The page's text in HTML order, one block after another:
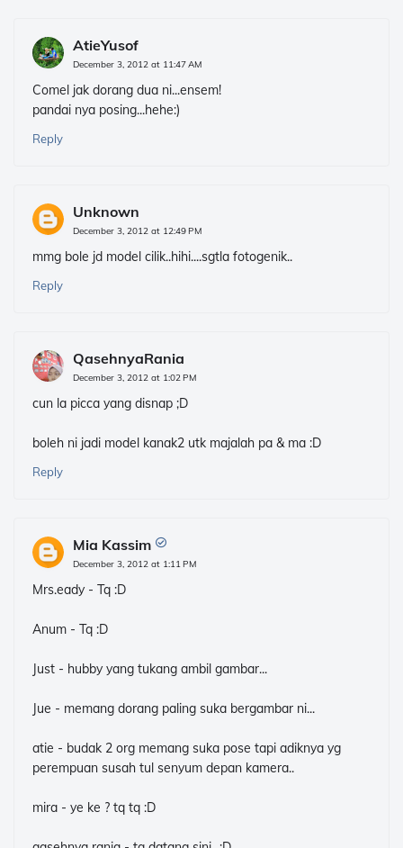
AtieYusof
December 3, 2012 at 11:47 AM
Comel jak dorang dua ni...ensem!
pandai nya posing...hehe:)
Reply
Unknown
December 3, 2012 at 12:49 PM
mmg bole jd model cilik..hihi....sgtla fotogenik..
Reply
QasehnyaRania
December 3, 2012 at 1:02 PM
cun la picca yang disnap ;D
boleh ni jadi model kanak2 utk majalah pa & ma :D
Reply
Mia Kassim
December 3, 2012 at 1:11 PM
Mrs.eady - Tq :D
Anum - Tq :D
Just - hubby yang tukang ambil gambar...
Jue - memang dorang paling suka bergambar ni...
atie - budak 2 org memang suka pose tapi adiknya yg
perempuan susah tul senyum depan kamera..
mira - ye ke ? tq tq :D